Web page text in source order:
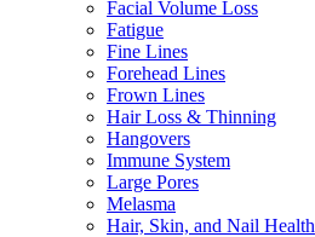
Facial Volume Loss
Fatigue
Fine Lines
Forehead Lines
Frown Lines
Hair Loss & Thinning
Hangovers
Immune System
Large Pores
Melasma
Hair, Skin, and Nail Health